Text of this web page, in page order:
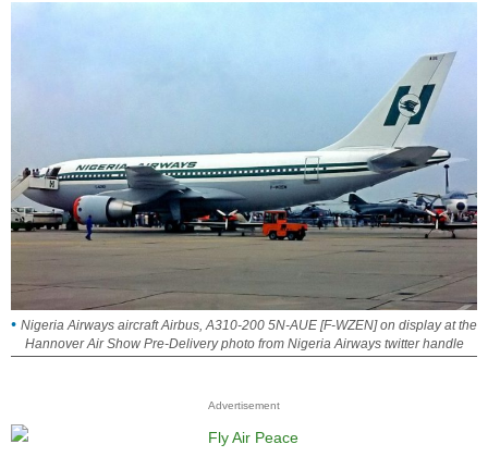
Nigeria Airways aircraft Airbus, A310-200 5N-AUE [F-WZEN] on display at the
Hannover Air Show Pre-Delivery photo from Nigeria Airways twitter handle
Advertisement